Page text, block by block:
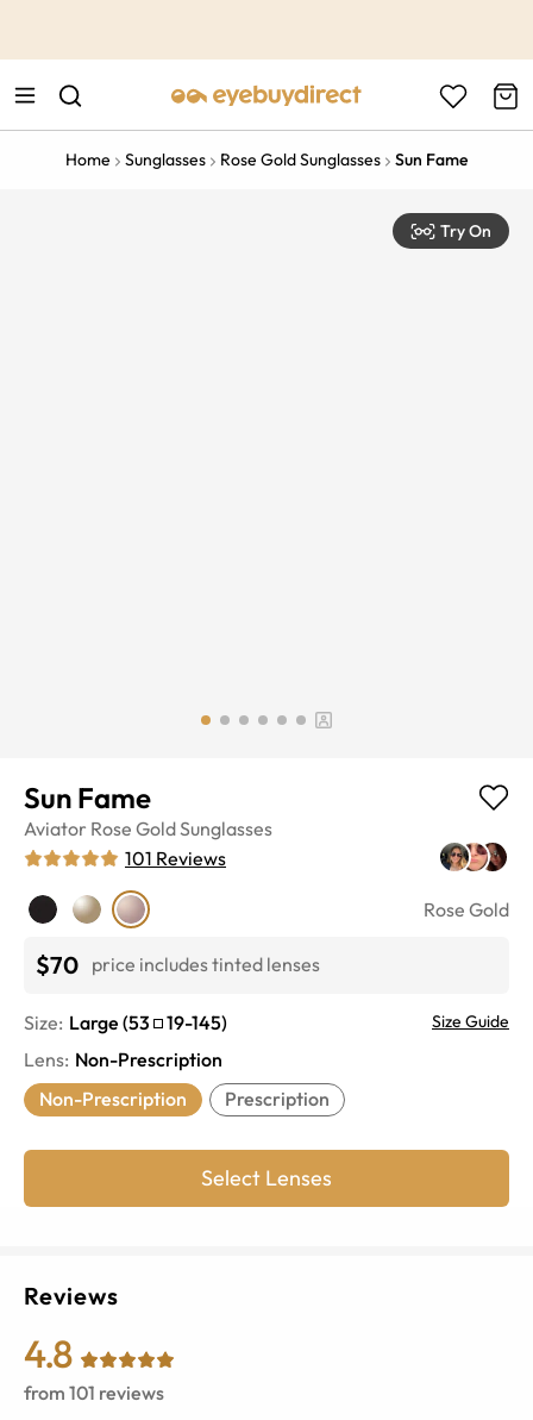
Home Sunglasses Rose Gold Sunglasses Sun Fame
Try On
Sun Fame
Aviator Rose GoldSunglasses
101 Reviews
Rose Gold
$70 price includes tinted lenses
Size: Large (53 19-145) Size Guide
Lens: Non-Prescription
Non-Prescription
Prescription
Select Lenses
Reviews
4.8
from 101 reviews